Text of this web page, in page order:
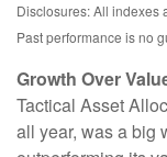
Disclosures: All indexes
Past performance is no
Growth Over
Tactical Asset
all year, was a big